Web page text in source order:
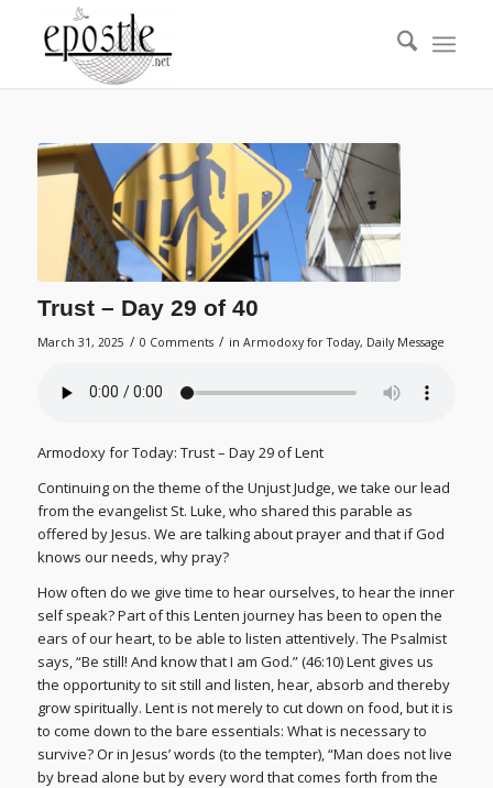
Trust – Day 29 of 40
March 31, 2025 / 0 Comments / in Armodoxy for Today, Daily Message
Armodoxy for Today: Trust – Day 29 of Lent
Continuing on the theme of the Unjust Judge, we take our lead
from the evangelist St. Luke, who shared this parable as
offered by Jesus. We are talking about prayer and that if God
knows our needs, why pray?
How often do we give time to hear ourselves, to hear the inner
self speak? Part of this Lenten journey has been to open the
ears of our heart, to be able to listen attentively. The Psalmist
says, “Be still! And know that I am God.” (46:10) Lent gives us
the opportunity to sit still and listen, hear, absorb and thereby
grow spiritually. Lent is not merely to cut down on food, but it is
to come down to the bare essentials: What is necessary to
survive? Or in Jesus’ words (to the tempter), “Man does not live
by bread alone but by every word that comes forth from the